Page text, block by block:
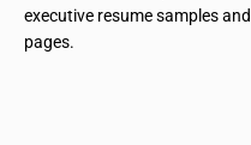
executive resume samples and
pages.